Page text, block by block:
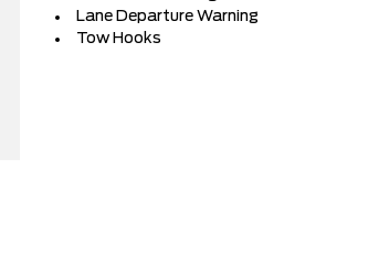
Lane Departure Warning
Tow Hooks